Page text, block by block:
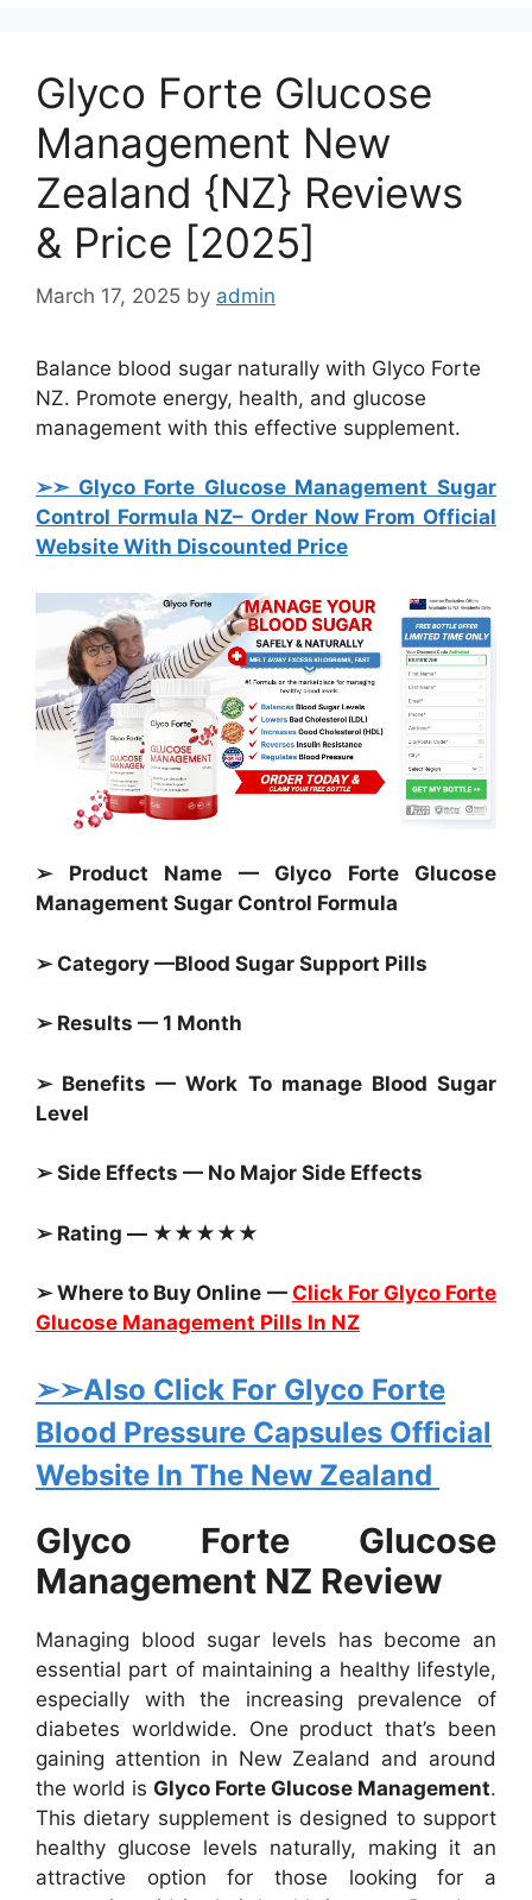
Glyco Forte Glucose
Management New
Zealand {NZ} Reviews
& Price [2025]
March 17, 2025 by admin
Balance blood sugar naturally with Glyco Forte
NZ. Promote energy, health, and glucose
management with this effective supplement.
➢➣ Glyco Forte Glucose Management Sugar
Control Formula NZ– Order Now From Official
Website With Discounted Price
➢ Product Name — Glyco Forte Glucose
Management Sugar Control Formula
➢ Category —Blood Sugar Support Pills
➢ Results — 1 Month
➢ Benefits — Work To manage Blood Sugar
Level
➢ Side Effects — No Major Side Effects
➢ Rating — ★★★★★
➢ Where to Buy Online — Click For Glyco Forte
Glucose Management Pills In NZ
➢➢Also Click For Glyco Forte
Blood Pressure Capsules Official
Website In The New Zealand
Glyco Forte Glucose
Management NZ Review
Managing blood sugar levels has become an
essential part of maintaining a healthy lifestyle,
especially with the increasing prevalence of
diabetes worldwide. One product that’s been
gaining attention in New Zealand and around
the world is Glyco Forte Glucose Management.
This dietary supplement is designed to support
healthy glucose levels naturally, making it an
attractive option for those looking for a